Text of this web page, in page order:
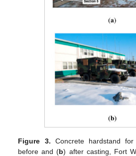
Figure 3. Concrete hardstand
before and (b) after casting, Fort